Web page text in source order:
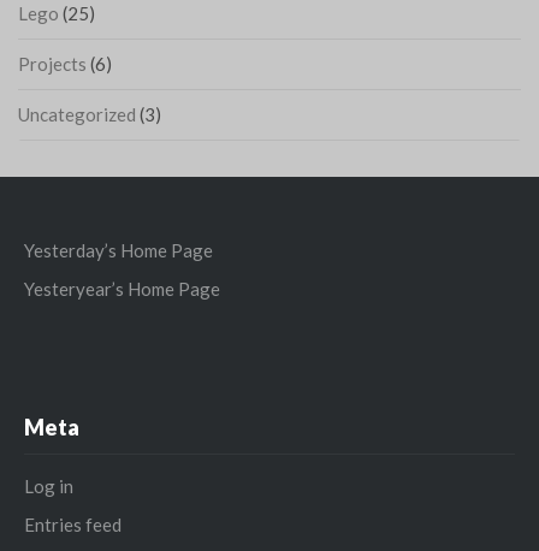
Lego (25)
Projects (6)
Uncategorized (3)
Yesterday’s Home Page
Yesteryear’s Home Page
Meta
Log in
Entries feed